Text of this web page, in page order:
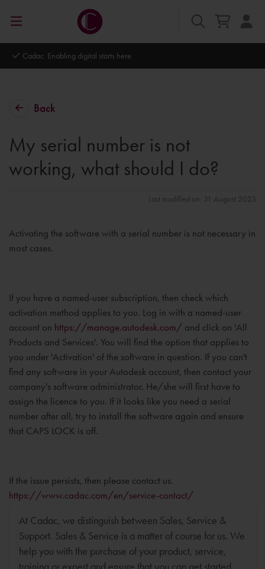
Autodesk Platinum Partner
Back
My serial number is not
working, what should I do?
Last modified on: 31 August 2023
Activating the software with a serial number is not necessary in
most cases.
If you have a named-user subscription, then check which
activation method applies to you. Log in with a named-user
account on https://manage.autodesk.com/ and click on 'All
Products and Services'. You will find the option that applies to
you under 'Activation' of the software in question. If you can't
find any software in your Autodesk account, then contact your
company's software administrator. He/she will first have to
assign the licence to you. If it looks like you need a serial
number after all, try to install the software again and ensure
that CAPS LOCK is off.
If the issue persists, then please contact us.
https://www.cadac.com/en/service-contact/
At Cadac, we distinguish between Sales, Service &
Support. Sales & Service is a matter of course for us. We
help you with the purchase of your product, service,
training or expert and ensure that you can get started